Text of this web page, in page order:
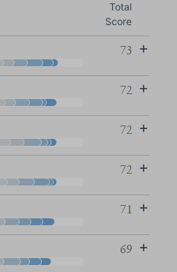
Total
Score
73
72
72
72
71
69